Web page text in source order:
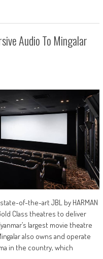
Audio To Mingalar
of-the-art JBL by HARMAN
Class theatres to deliver
largest movie theatre
also owns and operate
in the country, which